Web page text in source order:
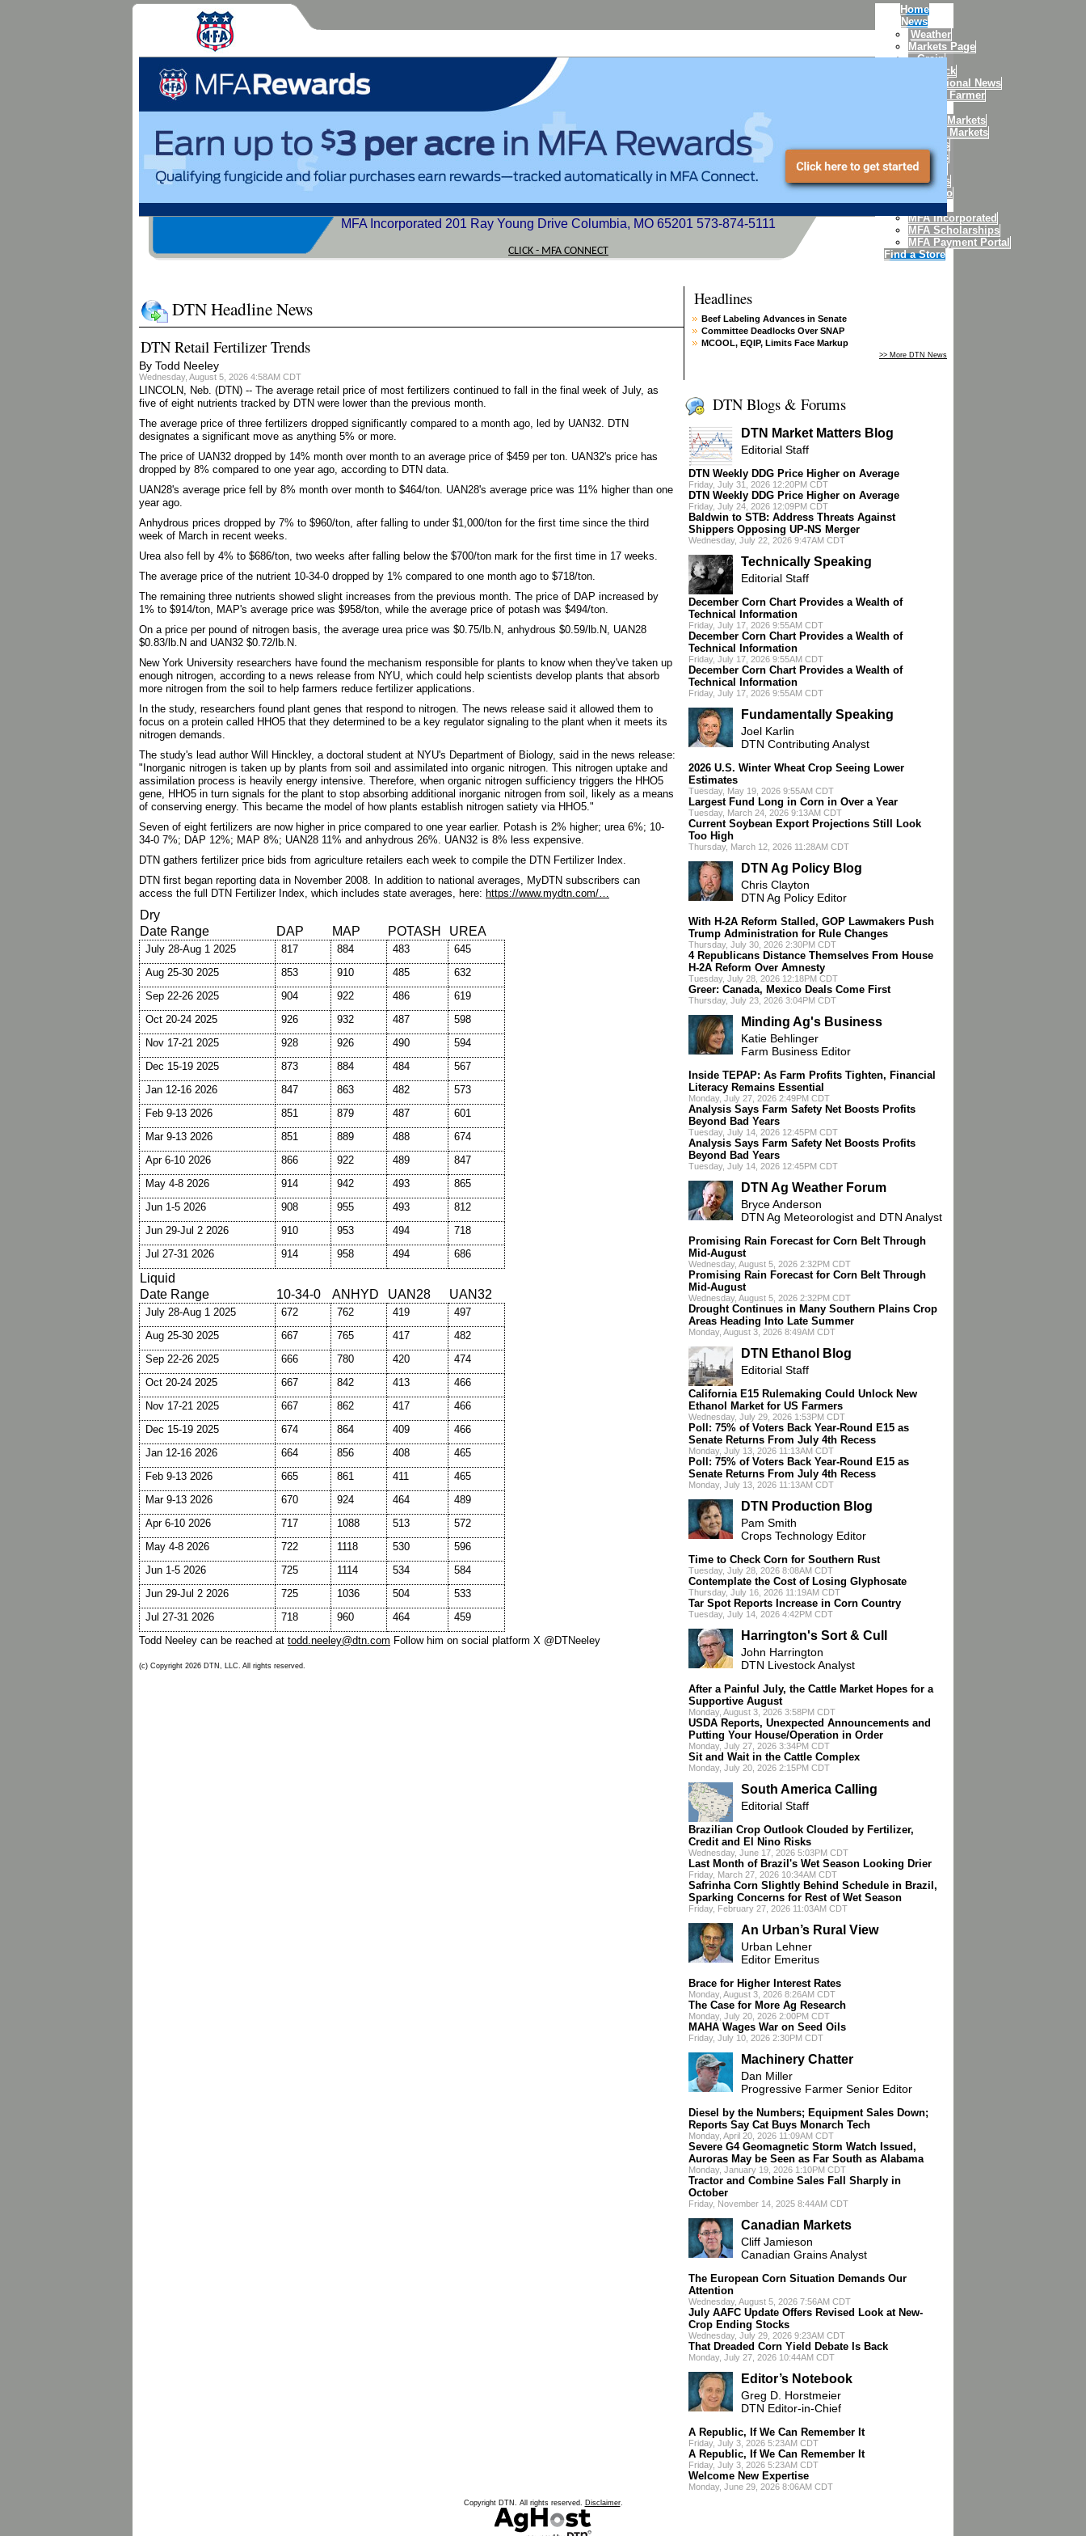
Home
News
Weather
Markets Page
Grain
Livestock
International News
Today's Farmer
Weekly Markets
Futures Markets
Futures
Quotes
Charts
Options
Portfolio
MFA
MFA Incorporated
MFA Scholarships
MFA Payment Portal
Find a Store
MFA Incorporated 201 Ray Young Drive Columbia, MO 65201 573-874-5111
CLICK - MFA CONNECT
DTN Headline News
DTN Retail Fertilizer Trends
By Todd Neeley
Wednesday, August 5, 2026 4:58AM CDT
LINCOLN, Neb. (DTN) -- The average retail price of most fertilizers continued to fall in the final week of July, as
five of eight nutrients tracked by DTN were lower than the previous month.
The average price of three fertilizers dropped significantly compared to a month ago, led by UAN32. DTN
designates a significant move as anything 5% or more.
The price of UAN32 dropped by 14% month over month to an average price of $459 per ton. UAN32's price has
dropped by 8% compared to one year ago, according to DTN data.
UAN28's average price fell by 8% month over month to $464/ton. UAN28's average price was 11% higher than one
year ago.
Anhydrous prices dropped by 7% to $960/ton, after falling to under $1,000/ton for the first time since the third
week of March in recent weeks.
Urea also fell by 4% to $686/ton, two weeks after falling below the $700/ton mark for the first time in 17 weeks.
The average price of the nutrient 10-34-0 dropped by 1% compared to one month ago to $718/ton.
The remaining three nutrients showed slight increases from the previous month. The price of DAP increased by
1% to $914/ton, MAP's average price was $958/ton, while the average price of potash was $494/ton.
On a price per pound of nitrogen basis, the average urea price was $0.75/lb.N, anhydrous $0.59/lb.N, UAN28
$0.83/lb.N and UAN32 $0.72/lb.N.
New York University researchers have found the mechanism responsible for plants to know when they've taken up
enough nitrogen, according to a news release from NYU, which could help scientists develop plants that absorb
more nitrogen from the soil to help farmers reduce fertilizer applications.
In the study, researchers found plant genes that respond to nitrogen. The news release said it allowed them to
focus on a protein called HHO5 that they determined to be a key regulator signaling to the plant when it meets its
nitrogen demands.
The study's lead author Will Hinckley, a doctoral student at NYU's Department of Biology, said in the news release:
"Inorganic nitrogen is taken up by plants from soil and assimilated into organic nitrogen. This nitrogen uptake and
assimilation process is heavily energy intensive. Therefore, when organic nitrogen sufficiency triggers the HHO5
gene, HHO5 in turn signals for the plant to stop absorbing additional inorganic nitrogen from soil, likely as a means
of conserving energy. This became the model of how plants establish nitrogen satiety via HHO5."
Seven of eight fertilizers are now higher in price compared to one year earlier. Potash is 2% higher; urea 6%; 10-
34-0 7%; DAP 12%; MAP 8%; UAN28 11% and anhydrous 26%. UAN32 is 8% less expensive.
DTN gathers fertilizer price bids from agriculture retailers each week to compile the DTN Fertilizer Index.
DTN first began reporting data in November 2008. In addition to national averages, MyDTN subscribers can
access the full DTN Fertilizer Index, which includes state averages, here: https://www.mydtn.com/…
Dry
Date Range
DAP MAP POTASH UREA
July 28-Aug 1 2025 817 884 483
645
Aug 25-30 2025
853 910 485
632
Sep 22-26 2025
904 922 486
619
Oct 20-24 2025
926 932 487
598
Nov 17-21 2025
928 926 490
594
Dec 15-19 2025
873 884 484
567
Jan 12-16 2026
847 863 482
573
Feb 9-13 2026
851 879 487
601
Mar 9-13 2026
851 889 488
674
Apr 6-10 2026
866 922 489
847
May 4-8 2026
914 942 493
865
Jun 1-5 2026
908 955 493
812
Jun 29-Jul 2 2026
910 953 494
718
Jul 27-31 2026
914 958 494 686
Liquid
Date Range
10-34-0 ANHYD UAN28 UAN32
July 28-Aug 1 2025 672 762 419
497
Aug 25-30 2025
667 765 417
482
Sep 22-26 2025
666 780 420
474
Oct 20-24 2025
667 842 413
466
Nov 17-21 2025
667 862 417
466
Dec 15-19 2025
674 864 409
466
Jan 12-16 2026
664 856 408
465
Feb 9-13 2026
665 861 411
465
Mar 9-13 2026
670 924 464
489
Apr 6-10 2026
717 1088 513
572
May 4-8 2026
722 1118 530
596
Jun 1-5 2026
725 1114 534
584
Jun 29-Jul 2 2026
725 1036 504
533
Jul 27-31 2026
718 960 464
459
Todd Neeley can be reached at todd.neeley@dtn.com Follow him on social platform X @DTNeeley
(c) Copyright 2026 DTN, LLC. All rights reserved.
Headlines
Beef Labeling Advances in Senate
Committee Deadlocks Over SNAP
MCOOL, EQIP, Limits Face Markup
>> More DTN News
DTN Blogs & Forums
DTN Market Matters Blog
Editorial Staff
DTN Weekly DDG Price Higher on Average
Friday, July 31, 2026 12:20PM CDT
DTN Weekly DDG Price Higher on Average
Friday, July 24, 2026 12:09PM CDT
Baldwin to STB: Address Threats Against
Shippers Opposing UP-NS Merger
Wednesday, July 22, 2026 9:47AM CDT
Technically Speaking
Editorial Staff
December Corn Chart Provides a Wealth of
Technical Information
Friday, July 17, 2026 9:55AM CDT
December Corn Chart Provides a Wealth of
Technical Information
Friday, July 17, 2026 9:55AM CDT
December Corn Chart Provides a Wealth of
Technical Information
Friday, July 17, 2026 9:55AM CDT
Fundamentally Speaking
Joel Karlin
DTN Contributing Analyst
2026 U.S. Winter Wheat Crop Seeing Lower
Estimates
Tuesday, May 19, 2026 9:55AM CDT
Largest Fund Long in Corn in Over a Year
Tuesday, March 24, 2026 9:13AM CDT
Current Soybean Export Projections Still Look
Too High
Thursday, March 12, 2026 11:28AM CDT
DTN Ag Policy Blog
Chris Clayton
DTN Ag Policy Editor
With H-2A Reform Stalled, GOP Lawmakers Push
Trump Administration for Rule Changes
Thursday, July 30, 2026 2:30PM CDT
4 Republicans Distance Themselves From House
H-2A Reform Over Amnesty
Tuesday, July 28, 2026 12:18PM CDT
Greer: Canada, Mexico Deals Come First
Thursday, July 23, 2026 3:04PM CDT
Minding Ag's Business
Katie Behlinger
Farm Business Editor
Inside TEPAP: As Farm Profits Tighten, Financial
Literacy Remains Essential
Monday, July 27, 2026 2:49PM CDT
Analysis Says Farm Safety Net Boosts Profits
Beyond Bad Years
Tuesday, July 14, 2026 12:45PM CDT
Analysis Says Farm Safety Net Boosts Profits
Beyond Bad Years
Tuesday, July 14, 2026 12:45PM CDT
DTN Ag Weather Forum
Bryce Anderson
DTN Ag Meteorologist and DTN Analyst
Promising Rain Forecast for Corn Belt Through
Mid-August
Wednesday, August 5, 2026 2:32PM CDT
Promising Rain Forecast for Corn Belt Through
Mid-August
Wednesday, August 5, 2026 2:32PM CDT
Drought Continues in Many Southern Plains Crop
Areas Heading Into Late Summer
Monday, August 3, 2026 8:49AM CDT
DTN Ethanol Blog
Editorial Staff
California E15 Rulemaking Could Unlock New
Ethanol Market for US Farmers
Wednesday, July 29, 2026 1:53PM CDT
Poll: 75% of Voters Back Year-Round E15 as
Senate Returns From July 4th Recess
Monday, July 13, 2026 11:13AM CDT
Poll: 75% of Voters Back Year-Round E15 as
Senate Returns From July 4th Recess
Monday, July 13, 2026 11:13AM CDT
DTN Production Blog
Pam Smith
Crops Technology Editor
Time to Check Corn for Southern Rust
Tuesday, July 28, 2026 8:08AM CDT
Contemplate the Cost of Losing Glyphosate
Thursday, July 16, 2026 11:19AM CDT
Tar Spot Reports Increase in Corn Country
Tuesday, July 14, 2026 4:42PM CDT
Harrington's Sort & Cull
John Harrington
DTN Livestock Analyst
After a Painful July, the Cattle Market Hopes for a
Supportive August
Monday, August 3, 2026 3:58PM CDT
USDA Reports, Unexpected Announcements and
Putting Your House/Operation in Order
Monday, July 27, 2026 3:34PM CDT
Sit and Wait in the Cattle Complex
Monday, July 20, 2026 2:15PM CDT
South America Calling
Editorial Staff
Brazilian Crop Outlook Clouded by Fertilizer,
Credit and El Nino Risks
Wednesday, June 17, 2026 5:03PM CDT
Last Month of Brazil's Wet Season Looking Drier
Friday, March 27, 2026 10:34AM CDT
Safrinha Corn Slightly Behind Schedule in Brazil,
Sparking Concerns for Rest of Wet Season
Friday, February 27, 2026 11:03AM CDT
An Urban’s Rural View
Urban Lehner
Editor Emeritus
Brace for Higher Interest Rates
Monday, August 3, 2026 8:26AM CDT
The Case for More Ag Research
Monday, July 20, 2026 2:00PM CDT
MAHA Wages War on Seed Oils
Friday, July 10, 2026 2:30PM CDT
Machinery Chatter
Dan Miller
Progressive Farmer Senior Editor
Diesel by the Numbers; Equipment Sales Down;
Reports Say Cat Buys Monarch Tech
Monday, April 20, 2026 11:09AM CDT
Severe G4 Geomagnetic Storm Watch Issued,
Auroras May be Seen as Far South as Alabama
Monday, January 19, 2026 1:10PM CDT
Tractor and Combine Sales Fall Sharply in
October
Friday, November 14, 2025 8:44AM CDT
Canadian Markets
Cliff Jamieson
Canadian Grains Analyst
The European Corn Situation Demands Our
Attention
Wednesday, August 5, 2026 7:56AM CDT
July AAFC Update Offers Revised Look at New-
Crop Ending Stocks
Wednesday, July 29, 2026 9:23AM CDT
That Dreaded Corn Yield Debate Is Back
Monday, July 27, 2026 10:44AM CDT
Editor’s Notebook
Greg D. Horstmeier
DTN Editor-in-Chief
A Republic, If We Can Remember It
Friday, July 3, 2026 5:23AM CDT
A Republic, If We Can Remember It
Friday, July 3, 2026 5:23AM CDT
Welcome New Expertise
Monday, June 29, 2026 8:06AM CDT
Copyright DTN. All rights reserved. Disclaimer.